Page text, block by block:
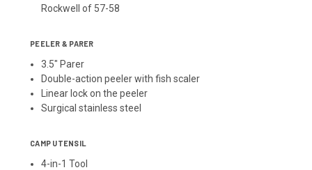
Rockwell of 57-58
PEELER & PARER
3.5" Parer
Double-action peeler with fish scaler
Linear lock on the peeler
Surgical stainless steel
CAMP UTENSIL
4-in-1 Tool